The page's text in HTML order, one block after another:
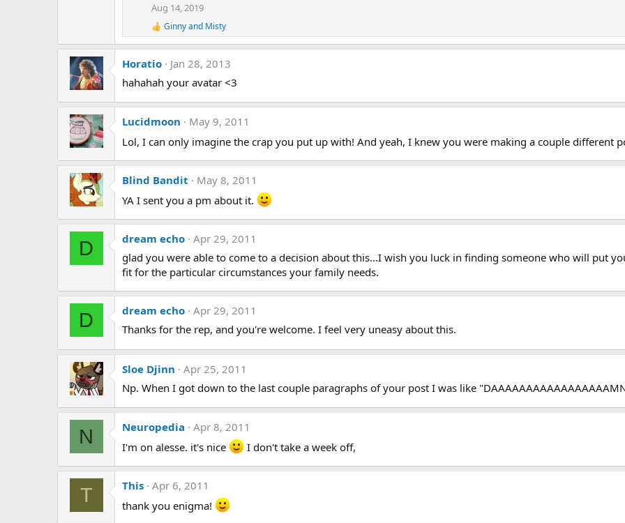
:
Aug 14, 2019
R
e
a
c
i
n
s
Ginnyand Misty
Horatio
Jan 28, 2013
hahahah your avatar <3
Lucidmoon
May 9, 2011
Lol, I can only imagine the crap you put up with! And yeah, I knew you were making a couple different
Blind Bandit
May 8, 2011
YA I sent you a pm about it.
D dream echo Apr 29, 2011
glad you were able to come to a decision about this...I wish you luck in finding someone who will put
fit for the particular circumstances your family needs.
D dream echo Apr 29, 2011
Thanks for the rep, and you're welcome. I feel very uneasy about this.
Sloe Djinn
Apr 25, 2011
Np. When I got down to the last couple paragraphs of your post I was like
N Neuropedia
Apr 8, 2011
I'm on alesse. it's nice
I don't take a week off,
T This Apr 6, 2011
thank you enigma!